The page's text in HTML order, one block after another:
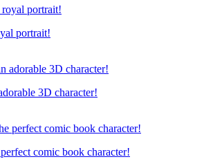
portrait!
3D character!
comic book character!